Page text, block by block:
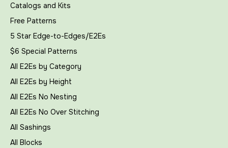
Catalogs and Kits
Free Patterns
5 Star Edge-to-Edges/E2Es
$6 Special Patterns
All E2Es by Category
All E2Es by Height
All E2Es No Nesting
All E2Es No Over Stitching
All Sashings
All Blocks